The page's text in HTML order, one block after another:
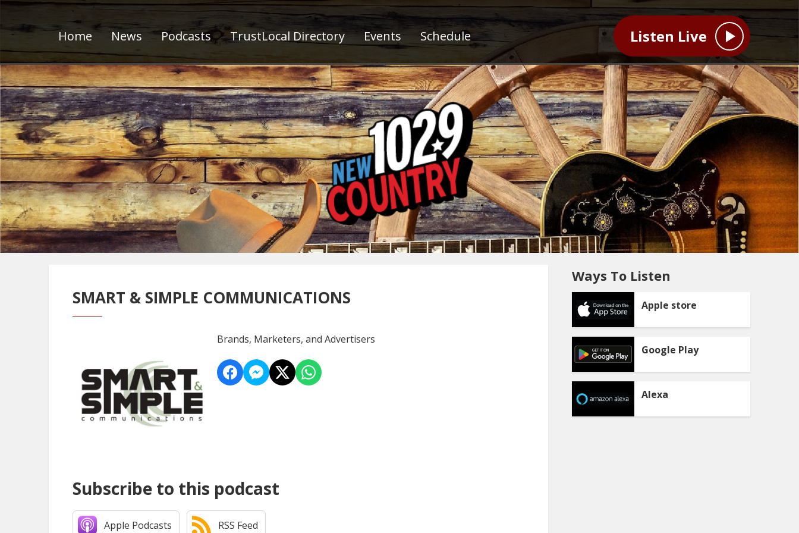
Home News Podcasts TrustLocal Directory Events Schedule Listen Live
SMART & SIMPLE COMMUNICATIONS
Brands, Marketers, and Advertisers
Subscribe to this podcast
Apple Podcasts RSS Feed
Ways To Listen
Apple store
Google Play
Alexa